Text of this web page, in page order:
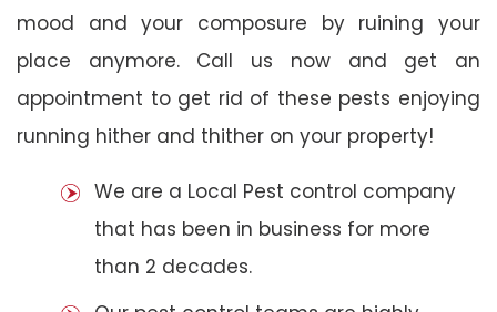
mood and your composure by ruining your
place anymore. Call us now and get an
appointment to get rid of these pests enjoying
running hither and thither on your property!
We are a Local Pest control company
that has been in business for more
than 2 decades.